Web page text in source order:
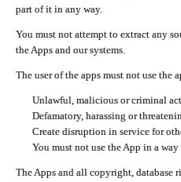
part of it in any way.
You must not attempt to extract any
the Apps and our systems.
The user of the apps must not use the
Unlawful, malicious or criminal
Defamatory, harassing or
Create disruption in service for
You must not use the App in a
The Apps and all copyright,